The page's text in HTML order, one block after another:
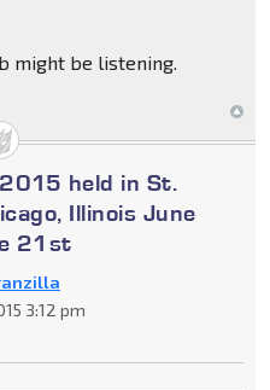
might be listening.
held in St.
Illinois June
21st
3:12 pm